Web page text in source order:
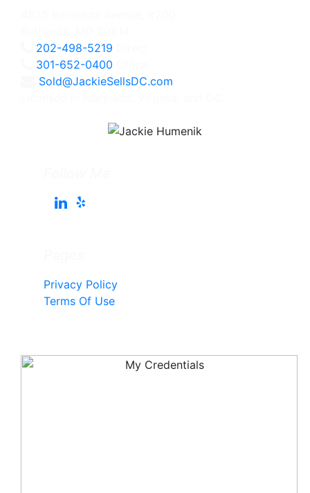
202-498-5219
301-652-0400
Sold@JackieSellsDC.com
Privacy Policy
Terms Of Use